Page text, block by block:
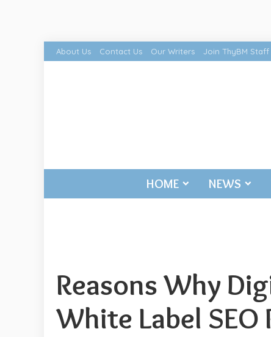
About Us Contact Us Our Writers Join ThyBM Staff
HOME NEWS
Reasons Why
White Label SEO